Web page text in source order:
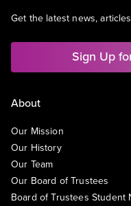
Get the latest news,
Sign Up
About
Our Mission
Our History
Our Team
Our Board of Trustees
Board of Trustees Student